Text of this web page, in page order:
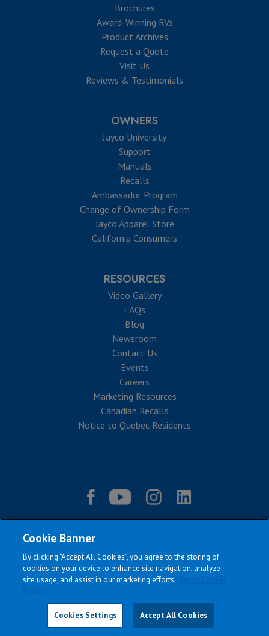
Brochures
Award-Winning RVs
Product Archives
Request a Quote
Visit Us
Reviews & Testimonials
OWNERS
Jayco University
Support
Manuals
Recalls
Ambassador Program
Change of Ownership Form
Jayco Apparel Store
California Consumers
RESOURCES
Video Gallery
FAQs
Blog
Newsroom
Contact Us
Events
Careers
Marketing Resources
Canadian Recalls
Notice to Quebec Residents
All Jayco models reserve the right to make changes and to discontinue
Cookie Banner
By clicking “Accept All Cookies”, you agree to the storing of
cookies on your device to enhance site navigation, analyze
site usage, and assist in our marketing efforts.
Cookies Settings Accept All Cookies